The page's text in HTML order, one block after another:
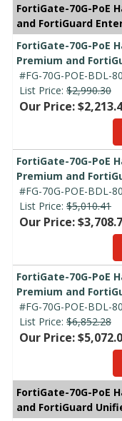
FortiGate-70G-PoE
and FortiGuard
FortiGate-70G-PoE
Premium and
#FG-70G-POE-BDL-
List Price: $2,990.30
Our Price:
FortiGate-70G-PoE
Premium and
#FG-70G-POE-BDL-
List Price: $5,010.41
Our Price:
FortiGate-70G-PoE
Premium and
#FG-70G-POE-BDL-
List Price: $6,852.28
Our Price:
FortiGate-70G-PoE
and FortiGuard